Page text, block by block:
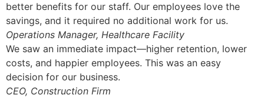
better benefits for our staff. Our employees love the
savings, and it required no additional work for us.
Operations Manager, Healthcare Facility
We saw an immediate impact—higher retention, lower
costs, and happier employees. This was an easy
decision for our business.
CEO, Construction Firm